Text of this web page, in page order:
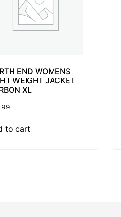
END WOMENS
WEIGHT JACKET
XL
to cart